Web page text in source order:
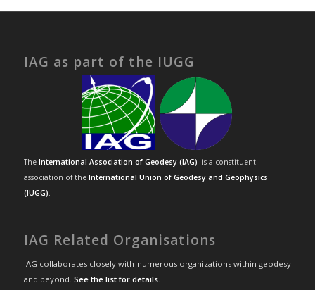
IAG as part of the IUGG
The International Association of Geodesy (IAG) is a constituent
association of the International Union of Geodesy and Geophysics
(IUGG).
IAG Related Organisations
IAG collaborates closely with numerous organizations within geodesy
and beyond. See the list for details.